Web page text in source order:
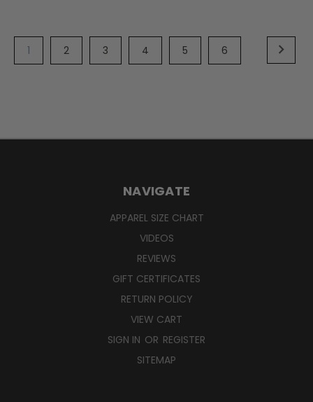
1 2 3 4 5 6
NAVIGATE
APPAREL SIZE CHART
VIDEOS
REVIEWS
GIFT CERTIFICATES
RETURN POLICY
VIEW CART
SIGN IN OR REGISTER
SITEMAP